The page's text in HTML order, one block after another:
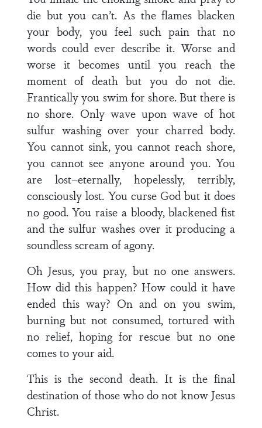
die but you can’t. As the flames blacken
your body, you feel such pain that no
words could ever describe it. Worse and
worse it becomes until you reach the
moment of death but you do not die.
Frantically you swim for shore. But there is
no shore. Only wave upon wave of hot
sulfur washing over your charred body.
You cannot sink, you cannot reach shore,
you cannot see anyone around you. You
are lost–eternally, hopelessly, terribly,
consciously lost. You curse God but it does
no good. You raise a bloody, blackened fist
and the sulfur washes over it producing a
soundless scream of agony.
Oh Jesus, you pray, but no one answers.
How did this happen? How could it have
ended this way? On and on you swim,
burning but not consumed, tortured with
no relief, hoping for rescue but no one
comes to your aid.
This is the second death. It is the final
destination of those who do not know Jesus
Christ.